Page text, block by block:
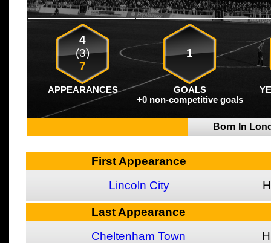
4
(3)
7
1
APPEARANCES GOALS
+0 non-competitive goals
Born In
First Appearance
Lincoln City
H
Last Appearance
Cheltenham Town
H